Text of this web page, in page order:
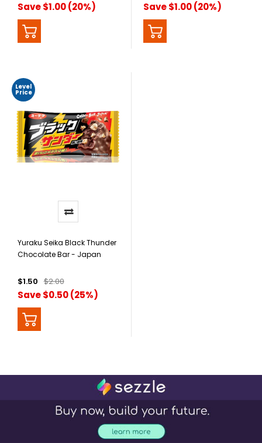
Save $1.00 (20%) Save $1.00 (20%)
Level
Price
Yuraku Seika Black Thunder
Chocolate Bar - Japan
$1.50 $2.00
Save $0.50 (25%)